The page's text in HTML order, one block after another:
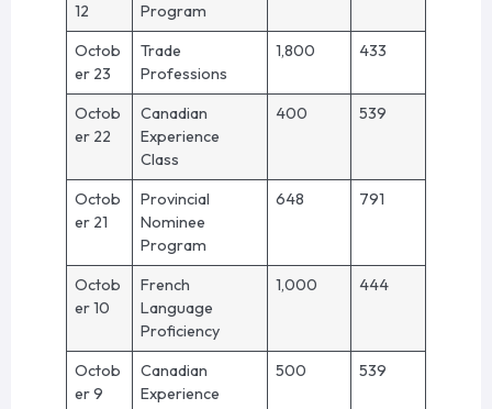
12
Program
Octob
er 23
Trade
Professions
1,800 433
Octob
er 22
Canadian
Experience
Class
400 539
Octob
er 21
Provincial
Nominee
Program
648 791
Octob
er 10
French
Language
Proficiency
1,000 444
Octob
er 9
Canadian
Experience
500 539